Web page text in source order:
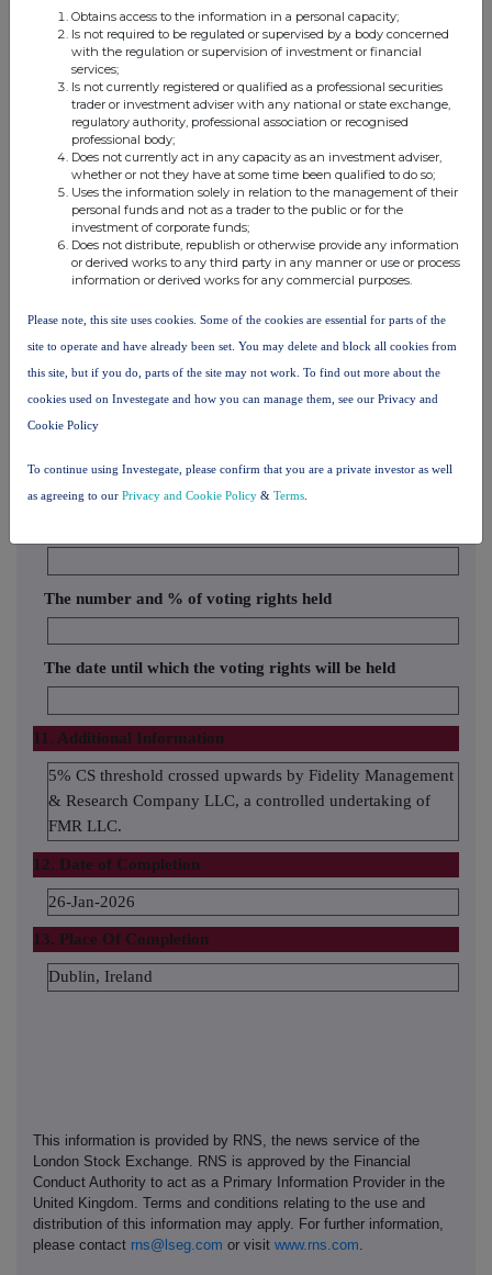
FMR
LLC
FMR LLC
FMR
LLC
FIAM
HOLDINGS
LLC
FMR
LLC
FIAM LLC
FMR
FMR LLC 5.233600 3.872800 9.106400%
FMR
LLC
Fidelity
Management
& Research
3.872800 9.106400%
10. In case of proxy voting
The number and % of voting rights held
The date until which the voting rights will be held
11. Additional Information
5% CS threshold crossed upwards by Fidelity Management
& Research Company LLC, a controlled undertaking of
FMR LLC.
12. Date of Completion
26-Jan-2026
13. Place Of Completion
Dublin, Ireland
This information is provided by RNS, the news service of the
London Stock Exchange. RNS is approved by the Financial
Conduct Authority to act as a Primary Information Provider in the
United Kingdom. Terms and conditions relating to the use and
distribution of this information may apply. For further information,
please contact rns@lseg.com or visit www.rns.com
Obtains access to the information in a personal capacity;
Is not required to be regulated or supervised by a body concerned
with the regulation or supervision of investment or financial
services;
Is not currently registered or qualified as a professional securities
trader or investment adviser with any national or state exchange,
regulatory authority, professional association or recognised
professional body;
Does not currently act in any capacity as an investment adviser,
whether or not they have at some time been qualified to do so;
Uses the information solely in relation to the management of their
personal funds and not as a trader to the public or for the
investment of corporate funds;
Does not distribute, republish or otherwise provide any information
or derived works to any third party in any manner or use or process
information or derived works for any commercial purposes.
Please note, this site uses cookies. Some of the cookies are essential for parts of the
site to operate and have already been set. You may delete and block all cookies from
this site, but if you do, parts of the site may not work. To find out more about the
cookies used on Investegate and how you can manage them, see our Privacy and
Cookie Policy
To continue using Investegate, please confirm that you are a private investor as well
as agreeing to our Privacy and Cookie Policy & Terms